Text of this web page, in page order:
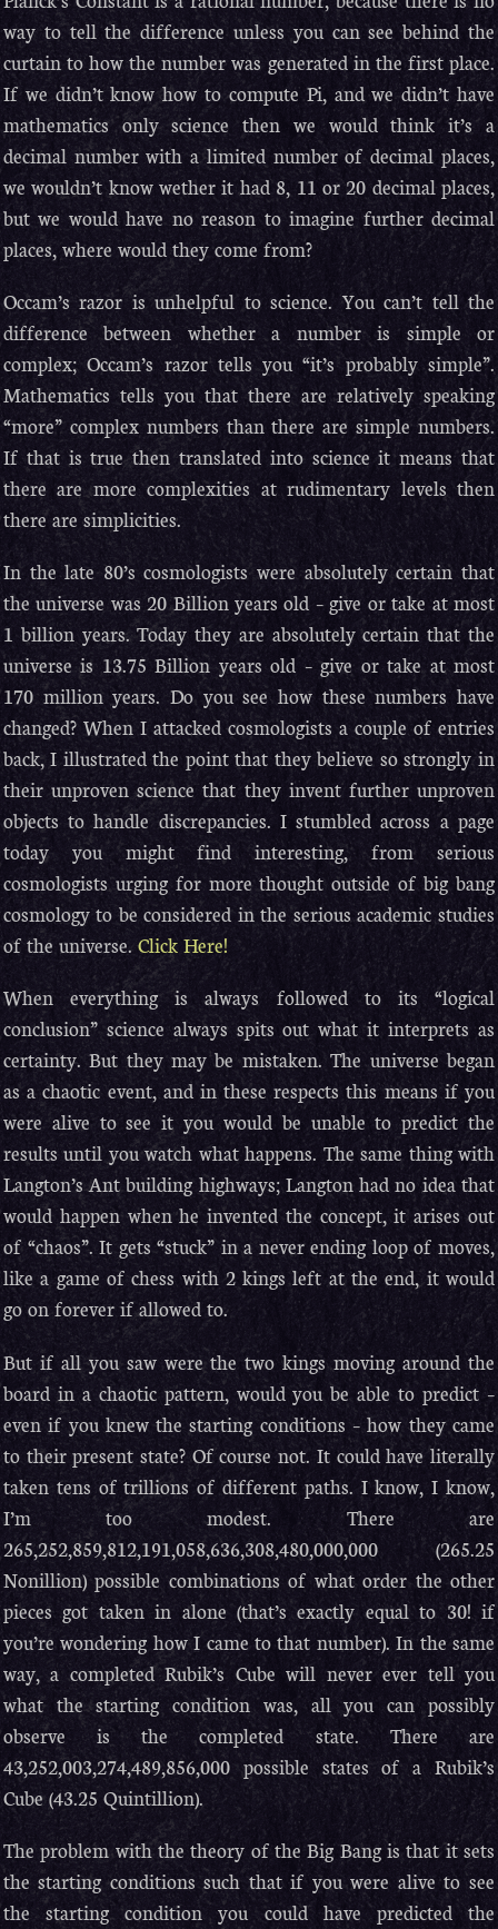
way to tell the difference unless you can see behind the
curtain to how the number was generated in the first place.
If we didn’t know how to compute Pi, and we didn’t have
mathematics only science then we would think it’s a
decimal number with a limited number of decimal places,
we wouldn’t know wether it had 8, 11 or 20 decimal places,
but we would have no reason to imagine further decimal
places, where would they come from?
Occam’s razor is unhelpful to science. You can’t tell the
difference between whether a number is simple or
complex; Occam’s razor tells you “it’s probably simple”.
Mathematics tells you that there are relatively speaking
“more” complex numbers than there are simple numbers.
If that is true then translated into science it means that
there are more complexities at rudimentary levels then
there are simplicities.
In the late 80’s cosmologists were absolutely certain that
the universe was 20 Billion years old – give or take at most
1 billion years. Today they are absolutely certain that the
universe is 13.75 Billion years old – give or take at most
170 million years. Do you see how these numbers have
changed? When I attacked cosmologists a couple of entries
back, I illustrated the point that they believe so strongly in
their unproven science that they invent further unproven
objects to handle discrepancies. I stumbled across a page
today you might find interesting, from serious
cosmologists urging for more thought outside of big bang
cosmology to be considered in the serious academic studies
of the universe. Click Here!
When everything is always followed to its “logical
conclusion” science always spits out what it interprets as
certainty. But they may be mistaken. The universe began
as a chaotic event, and in these respects this means if you
were alive to see it you would be unable to predict the
results until you watch what happens. The same thing with
Langton’s Ant building highways; Langton had no idea that
would happen when he invented the concept, it arises out
of “chaos”. It gets “stuck” in a never ending loop of moves,
like a game of chess with 2 kings left at the end, it would
go on forever if allowed to.
But if all you saw were the two kings moving around the
board in a chaotic pattern, would you be able to predict –
even if you knew the starting conditions – how they came
to their present state? Of course not. It could have literally
taken tens of trillions of different paths. I know, I know,
I’m too modest. There are
265,252,859,812,191,058,636,308,480,000,000 (265.25
Nonillion) possible combinations of what order the other
pieces got taken in alone (that’s exactly equal to 30! if
you’re wondering how I came to that number). In the same
way, a completed Rubik’s Cube will never ever tell you
what the starting condition was, all you can possibly
observe is the completed state. There are
43,252,003,274,489,856,000 possible states of a Rubik’s
Cube (43.25 Quintillion).
The problem with the theory of the Big Bang is that it sets
the starting conditions such that if you were alive to see
the starting condition you could have predicted the